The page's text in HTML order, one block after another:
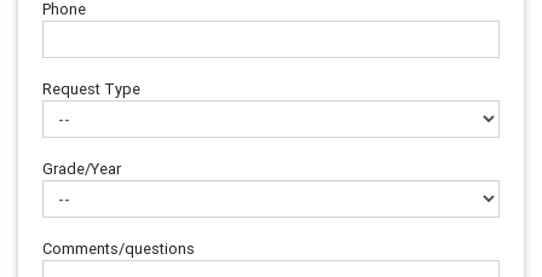
Phone
Request Type
Grade/Year
Comments/questions